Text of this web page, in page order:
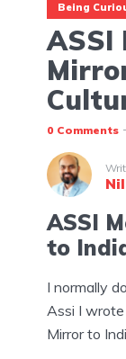
Being
ASSI
0 Comments
ASSI
to
I normally
Assi I
Mirror to